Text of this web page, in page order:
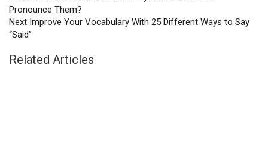
Pronounce Them?
Next Improve Your Vocabulary With 25 Different Ways to Say
“Said”
Related Articles